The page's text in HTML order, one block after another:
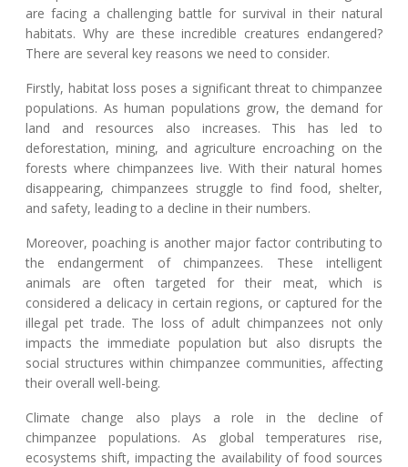
are facing a challenging battle for survival in their natural
habitats. Why are these incredible creatures endangered?
There are several key reasons we need to consider.
Firstly, habitat loss poses a significant threat to chimpanzee
populations. As human populations grow, the demand for
land and resources also increases. This has led to
deforestation, mining, and agriculture encroaching on the
forests where chimpanzees live. With their natural homes
disappearing, chimpanzees struggle to find food, shelter,
and safety, leading to a decline in their numbers.
Moreover, poaching is another major factor contributing to
the endangerment of chimpanzees. These intelligent
animals are often targeted for their meat, which is
considered a delicacy in certain regions, or captured for the
illegal pet trade. The loss of adult chimpanzees not only
impacts the immediate population but also disrupts the
social structures within chimpanzee communities, affecting
their overall well-being.
Climate change also plays a role in the decline of
chimpanzee populations. As global temperatures rise,
ecosystems shift, impacting the availability of food sources